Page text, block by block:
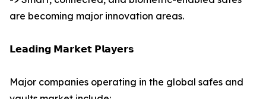
are becoming major innovation areas.
𝗟𝗲𝗮𝗱𝗶𝗻𝗴 𝗠𝗮𝗿𝗸𝗲𝘁 𝗣𝗹𝗮𝘆𝗲𝗿𝘀
Major companies operating in the global safes and